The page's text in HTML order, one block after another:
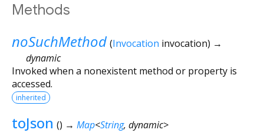
Methods
noSuchMethod (Invocation invocation) →
dynamic
Invoked when a nonexistent method or property is
accessed.
inherited
toJson () → Map<String, dynamic>